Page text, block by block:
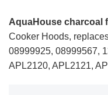
AquaHouse charcoal
Cooker Hoods,
08999925, 08999567,
APL2120, APL2121,